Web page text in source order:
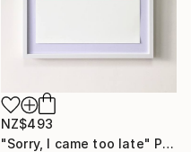
NZ$493
"Sorry, I came too late" Print